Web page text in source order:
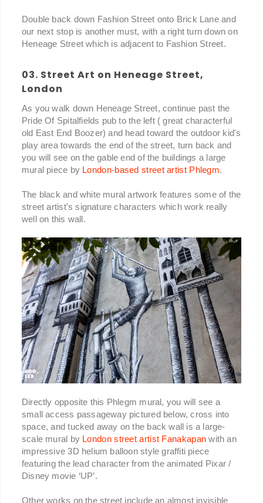
Double back down Fashion Street onto Brick Lane and
our next stop is another must, with a right turn down on
Heneage Street which is adjacent to Fashion Street.
03. Street Art on Heneage Street,
London
As you walk down Heneage Street, continue past the
Pride Of Spitalfields pub to the left ( great characterful
old East End Boozer) and head toward the outdoor kid's
play area towards the end of the street, turn back and
you will see on the gable end of the buildings a large
mural piece by London-based street artist Phlegm.
The black and white mural artwork features some of the
street artist's signature characters which work really
well on this wall.
Directly opposite this Phlegm mural, you will see a
small access passageway pictured below, cross into
space, and tucked away on the back wall is a large-
scale mural by London street artist Fanakapan with an
impressive 3D helium balloon style graffiti piece
featuring the lead character from the animated Pixar /
Disney movie ‘UP’.
Other works on the street include an almost invisible